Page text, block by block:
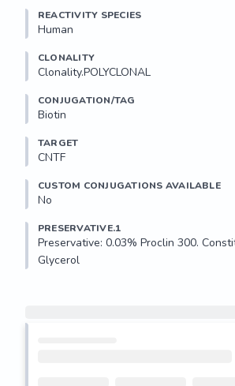
REACTIVITY SPECIES
Human
CLONALITY
Clonality.POLYCLONAL
CONJUGATION/TAG
Biotin
TARGET
CNTF
CUSTOM CONJUGATIONS AVAILABLE
No
PRESERVATIVE.1
Preservative: 0.03% Proclin 300.
Glycerol